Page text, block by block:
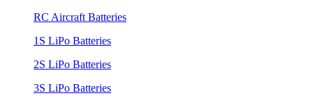
RC Aircraft Batteries
1S LiPo Batteries
2S LiPo Batteries
3S LiPo Batteries